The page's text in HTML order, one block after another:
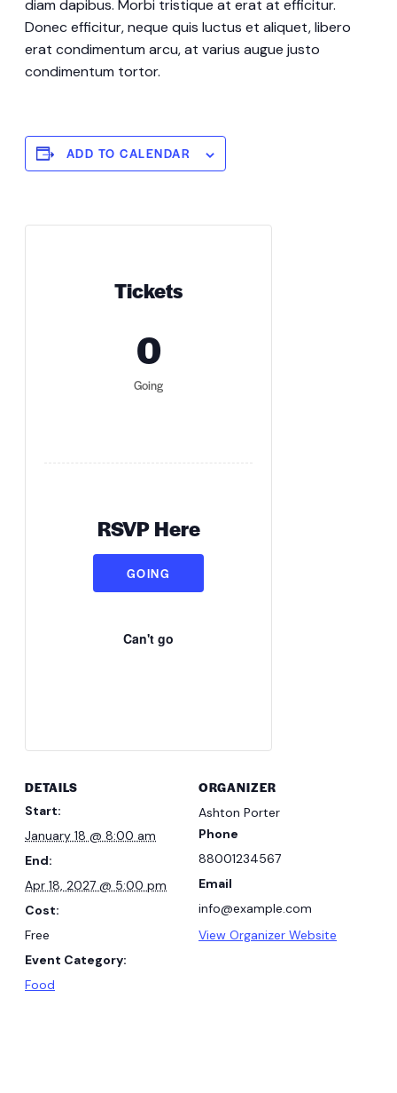
diam dapibus. Morbi tristique at erat at efficitur.
Donec efficitur, neque quis luctus et aliquet, libero
erat condimentum arcu, at varius augue justo
condimentum tortor.
ADD TO CALENDAR
Tickets
0
Going
RSVP Here
GOING
Can't go
DETAILS
Start:
January 18 @ 8:00 am
End:
Apr 18, 2027 @ 5:00 pm
Cost:
Free
Event Category:
Food
ORGANIZER
Ashton Porter
Phone
88001234567
Email
info@example.com
View Organizer Website